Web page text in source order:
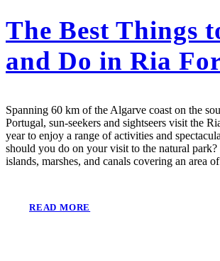
The Best Things
and Do in Ria
Spanning 60 km of the Algarve coast on the
Portugal, sun-seekers and sightseers visit the
year to enjoy a range of activities and
should you do on your visit to the natural
islands, marshes, and canals covering an area
READ MORE